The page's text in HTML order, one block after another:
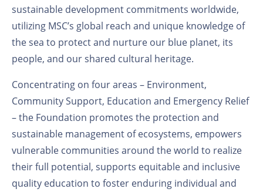
sustainable development commitments worldwide,
utilizing MSC’s global reach and unique knowledge of
the sea to protect and nurture our blue planet, its
people, and our shared cultural heritage.
Concentrating on four areas – Environment,
Community Support, Education and Emergency Relief
– the Foundation promotes the protection and
sustainable management of ecosystems, empowers
vulnerable communities around the world to realize
their full potential, supports equitable and inclusive
quality education to foster enduring individual and